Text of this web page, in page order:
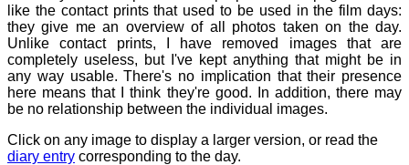
like the contact prints that used to be used in the film days:
they give me an overview of all photos taken on the day.
Unlike contact prints, I have removed images that are
completely useless, but I've kept anything that might be in
any way usable. There's no implication that their presence
here means that I think they're good. In addition, there may
be no relationship between the individual images.
Click on any image to display a larger version, or read the
diary entry corresponding to the day.